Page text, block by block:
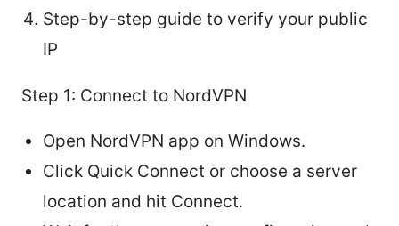
Step-by-step guide to verify your public
IP
Step 1: Connect to NordVPN
Open NordVPN app on Windows.
Click Quick Connect or choose a server
location and hit Connect.